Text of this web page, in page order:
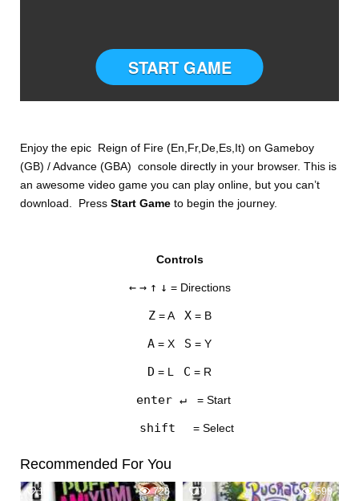
SETTINGS
START GAME
Enjoy the epic Reign of Fire (En,Fr,De,Es,It) on Gameboy
(GB) / Advance (GBA) console directly in your browser. This is
an awesome video game you can play online, but you can’t
download. PressStart Gameto begin the journey.
Controls
← → ↑ ↓ = Directions
Z= A X= B
A = X S = Y
D = L C = R
enter ↵ = Start
shift = Select
Recommended For You
1 728 0 598